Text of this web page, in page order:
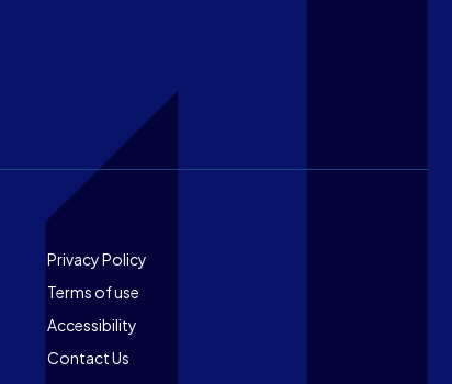
Footer
Privacy Policy
Terms of use
Accessibility
Contact Us